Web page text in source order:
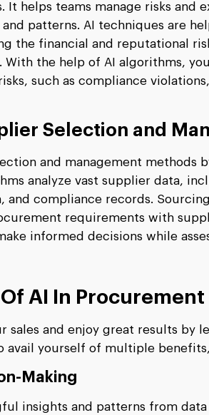
It helps teams manage risks and
patterns. AI techniques are
the financial and reputational
the help of AI algorithms,
such as compliance
Selection and
and management methods
analyze vast supplier data,
and compliance records.
requirements with
informed decisions while
AI In Procurement
sales and enjoy great results by
avail yourself of multiple
Making
insights and patterns from